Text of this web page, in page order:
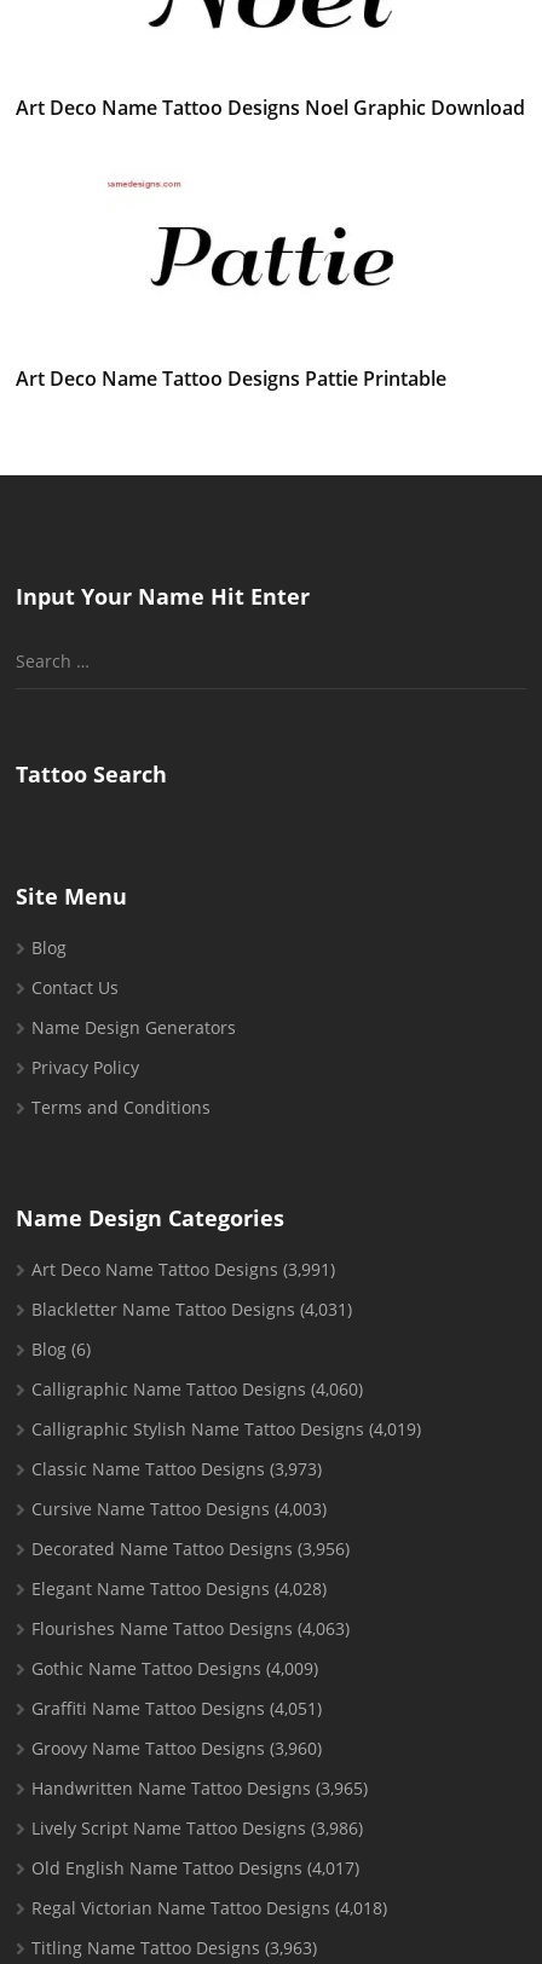
Art Deco Name Tattoo Designs Noel Graphic Download
Art Deco Name Tattoo Designs Pattie Printable
Input Your Name Hit Enter
Search
Tattoo Search
Site Menu
Blog
Contact Us
Name Design Generators
Privacy Policy
Terms and Conditions
Name Design Categories
Art Deco Name Tattoo Designs (3,991)
Blackletter Name Tattoo Designs (4,031)
Blog (6)
Calligraphic Name Tattoo Designs (4,060)
Calligraphic Stylish Name Tattoo Designs (4,019)
Classic Name Tattoo Designs (3,973)
Cursive Name Tattoo Designs (4,003)
Decorated Name Tattoo Designs (3,956)
Elegant Name Tattoo Designs (4,028)
Flourishes Name Tattoo Designs (4,063)
Gothic Name Tattoo Designs (4,009)
Graffiti Name Tattoo Designs (4,051)
Groovy Name Tattoo Designs (3,960)
Handwritten Name Tattoo Designs (3,965)
Lively Script Name Tattoo Designs (3,986)
Old English Name Tattoo Designs (4,017)
Regal Victorian Name Tattoo Designs (4,018)
Titling Name Tattoo Designs (3,963)